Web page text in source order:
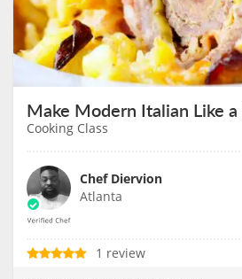
Cooking Class
Chef Diervion
Atlanta
1 review